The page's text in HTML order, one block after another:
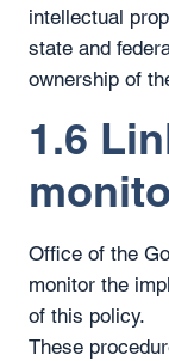
intellectual
state and
ownership of
1.6
Office of the
monitor the
of this policy.
These